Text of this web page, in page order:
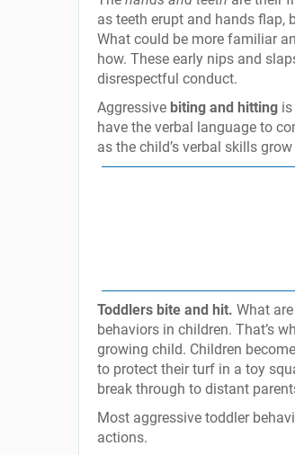
as teeth erupt and hands flap,
What could be more familiar
how. These early nips and
disrespectful conduct.
Aggressive biting and hitting
have the verbal language to
as the child’s verbal skills
Toddlers bite and hit. What
behaviors in children. That’s
growing child. Children
to protect their turf in a toy
break through to distant
Most aggressive toddler
actions.